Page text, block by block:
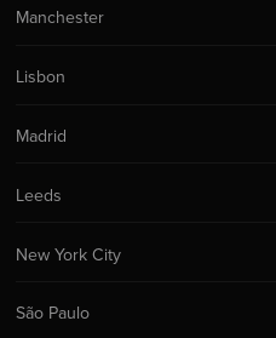
Manchester
Lisbon
Madrid
Leeds
New York City
São Paulo